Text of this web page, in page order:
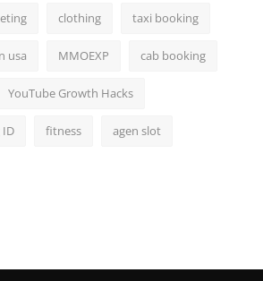
clothing taxi booking
usa MMOEXP cab booking
YouTube Growth Hacks
fitness agen slot